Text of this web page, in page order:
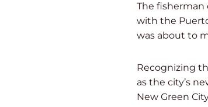
The fisherman
with the
was about to
Recognizing
as the city’s
New Green